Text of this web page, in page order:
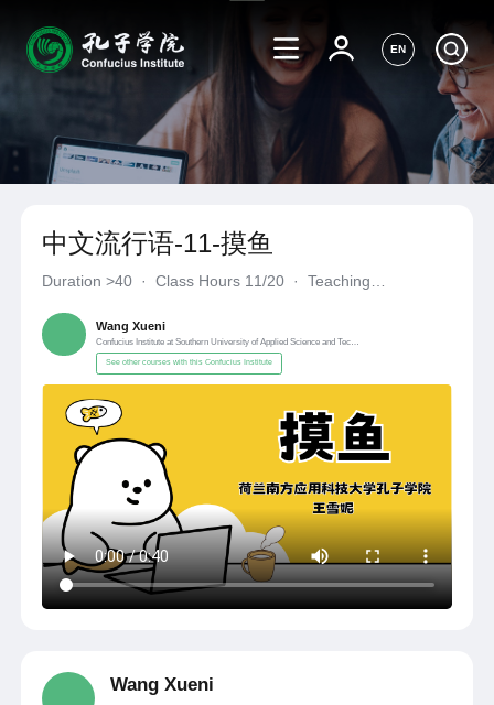
EN
中文流行语-11-摸鱼
Duration>40 · Class Hours 11/20 ·
Teaching
Wang Xueni
Confucius Institute at Southern University of Applied Science and Technology, Netherlands
See other courses with this Confucius Institute
Wang Xueni